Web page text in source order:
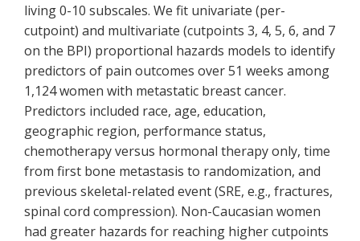
living 0-10 subscales. We fit univariate (per-
cutpoint) and multivariate (cutpoints 3, 4, 5, 6, and 7
on the BPI) proportional hazards models to identify
predictors of pain outcomes over 51 weeks among
1,124 women with metastatic breast cancer.
Predictors included race, age, education,
geographic region, performance status,
chemotherapy versus hormonal therapy only, time
from first bone metastasis to randomization, and
previous skeletal-related event (SRE, e.g., fractures,
spinal cord compression). Non-Caucasian women
had greater hazards for reaching higher cutpoints